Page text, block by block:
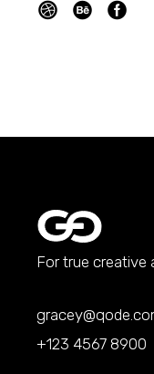
For true creative
+123 4567 8900